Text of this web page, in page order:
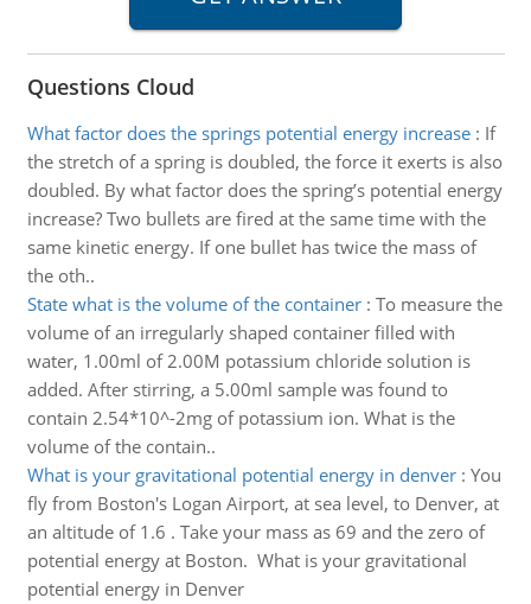
Questions Cloud
What factor does the springs potential energy increase: If
the stretch of a spring is doubled, the force it exerts is also
doubled. By what factor does the spring’s potential energy
increase? Two bullets are fired at the same time with the
same kinetic energy. If one bullet has twice the mass of
the oth..
State what is the volume of the container: To measure the
volume of an irregularly shaped container filled with
water, 1.00ml of 2.00M potassium chloride solution is
added. After stirring, a 5.00ml sample was found to
contain 2.54*10^-2mg of potassium ion. What is the
volume of the contain..
What is your gravitational potential energy in denver: You
fly from Boston's Logan Airport, at sea level, to Denver, at
an altitude of 1.6 . Take your mass as 69 and the zero of
potential energy at Boston. What is your gravitational
potential energy in Denver